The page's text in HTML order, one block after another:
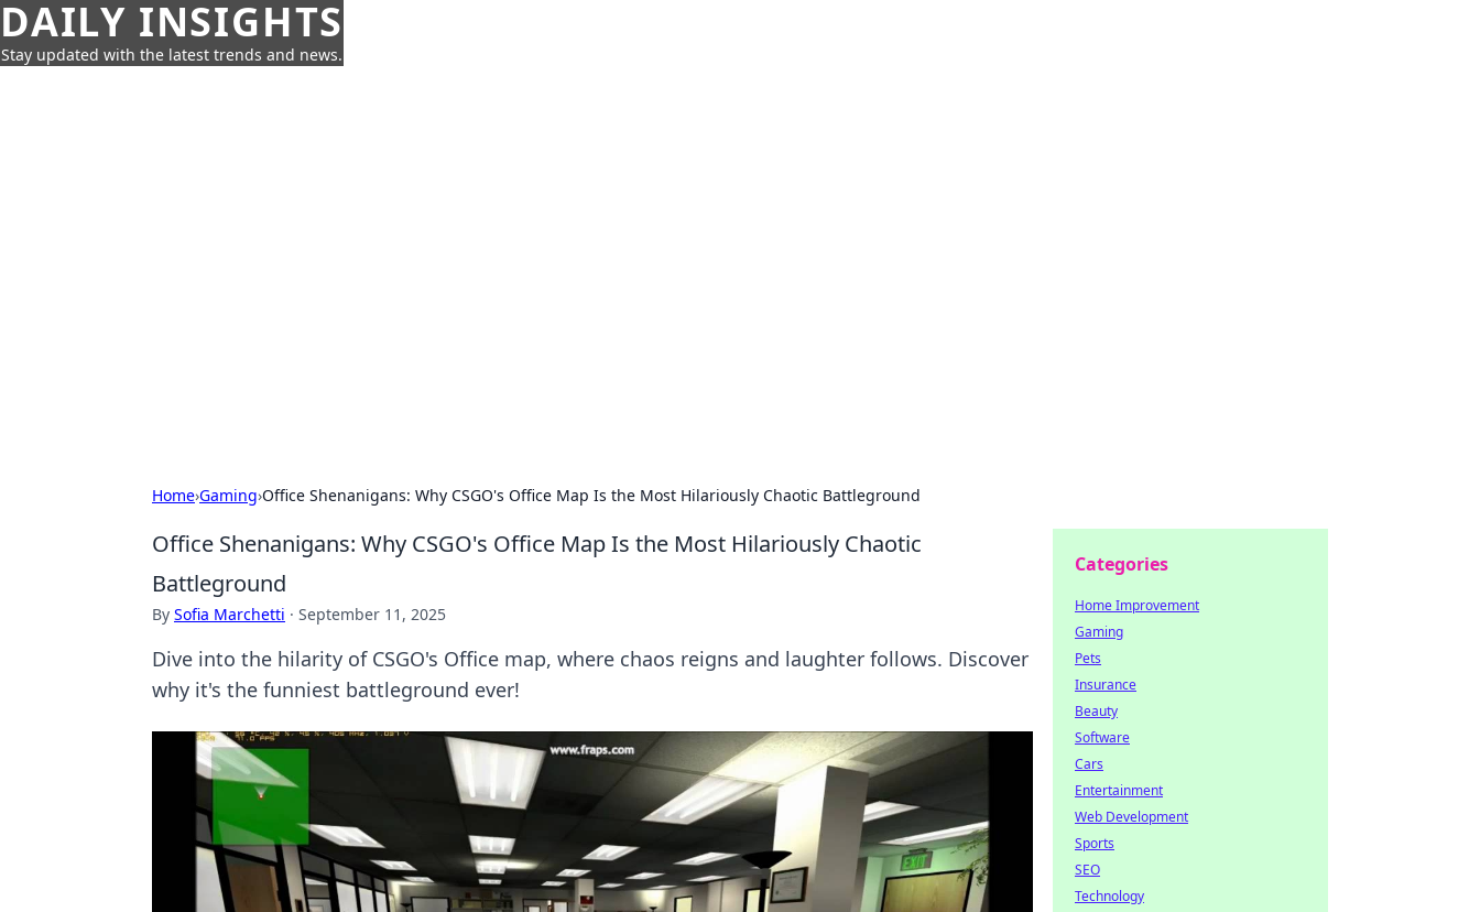
DAILY INSIGHTS
Stay updated with the latest trends and news.
Home›Gaming›Office Shenanigans: Why CSGO's Office Map Is the Most Hilariously Chaotic Battleground
Office Shenanigans: Why CSGO's Office Map Is the Most Hilariously Chaotic
Battleground
By Sofia Marchetti · September 11, 2025
Dive into the hilarity of CSGO's Office map, where chaos reigns and laughter follows. Discover
why it's the funniest battleground ever!
Categories
Home Improvement
Gaming
Pets
Insurance
Beauty
Software
Cars
Entertainment
Web Development
Sports
SEO
Technology